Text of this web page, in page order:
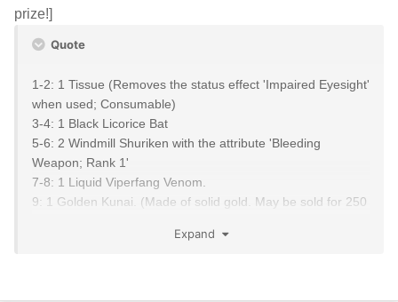
prize!]
Quote
1-2: 1 Tissue (Removes the status effect 'Impaired Eyesight'
when used; Consumable)
3-4: 1 Black Licorice Bat
5-6: 2 Windmill Shuriken with the attribute 'Bleeding
Weapon; Rank 1'
7-8: 1 Liquid Viperfang Venom.
9: 1 Golden Kunai. (Made of solid gold. May be sold for 250
10: 2 Elemental Scrolls Rank III
Expand